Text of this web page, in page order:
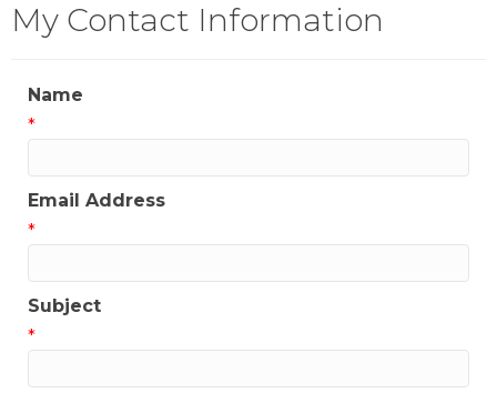
My Contact Information
Name
*
Email Address
*
Subject
*